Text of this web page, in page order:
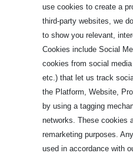
use cookies to create a
third-party websites, we
to show you relevant,
Cookies include Social
cookies from social
etc.) that let us track
the Platform, Website,
by using a tagging
networks. These cookies
remarketing purposes.
used in accordance with